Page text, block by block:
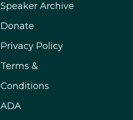
Speaker Archive
Donate
Privacy Policy
Terms &
Conditions
ADA